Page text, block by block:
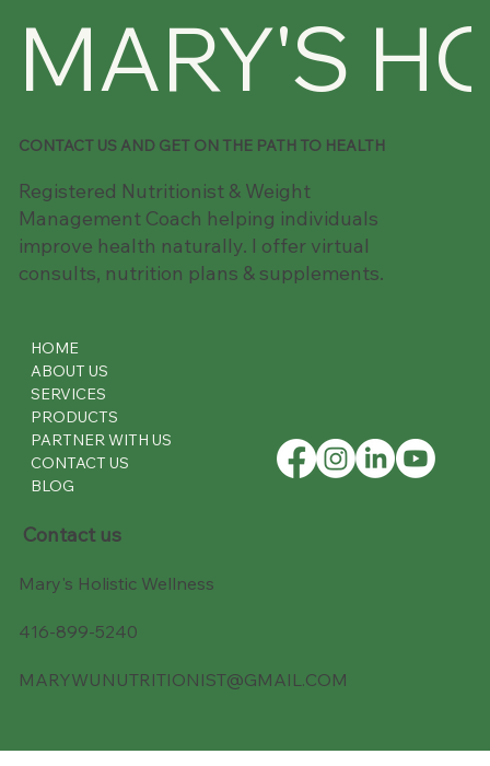
Embracing Keto and Intermittent
Fasting
MARY'S
CONTACT US AND GET ON THE PATH TO HEALTH
Registered Nutritionist & Weight
Management Coach helping individuals
improve health naturally. I offer virtual
consults, nutrition plans & supplements.
Contact us
Mary's Holistic Wellness
416-899-5240
MARYWUNUTRITIONIST@GMAIL.COM
HOME
ABOUT US
SERVICES
PRODUCTS
PARTNER WITH US
CONTACT US
BLOG